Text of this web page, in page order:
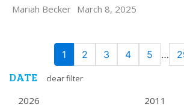
Mariah Becker March 8, 2025
PAGE
NAVIGATION
1 2 3 4 5 …
DATE clear filter
2026
2011